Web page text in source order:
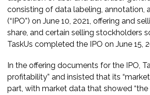
consisting of data labeling, annotation,
(“IPO”) on June 10, 2021, offering and
share, and certain selling stockholders
TaskUs completed the IPO on June 15,
In the offering documents for the IPO,
profitability” and insisted that its
part, with market data that showed